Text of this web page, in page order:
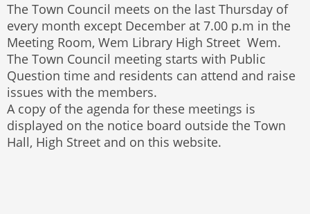
The Town Council meets on the last Thursday of
every month except December at 7.00 p.m in the
Meeting Room, Wem Library High Street Wem.
The Town Council meeting starts with Public
Question time and residents can attend and raise
issues with the members.
A copy of the agenda for these meetings is
displayed on the notice board outside the Town
Hall, High Street and on this website.